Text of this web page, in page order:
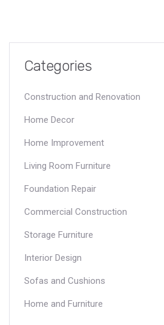
Categories
Construction and Renovation
Home Decor
Home Improvement
Living Room Furniture
Foundation Repair
Commercial Construction
Storage Furniture
Interior Design
Sofas and Cushions
Home and Furniture